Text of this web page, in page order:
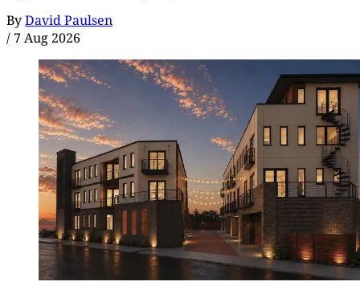
ByDavid Paulsen
/ 7 Aug 2026